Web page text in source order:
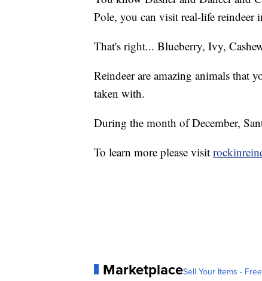
Pole, you can visit real-life reindeer
That's right... Blueberry, Ivy,
Reindeer are amazing animals that
taken with.
During the month of December,
To learn more please visit
MarketplaceSell Your Items -